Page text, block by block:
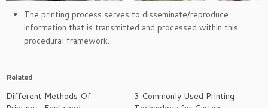
The printing process serves to disseminate/reproduce
information that is transmitted and processed within this
procedural framework.
Related
Different Methods Of
3 Commonly Used Printing